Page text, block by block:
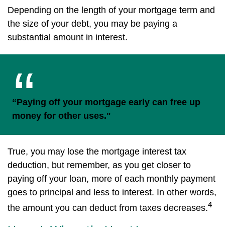
Depending on the length of your mortgage term and
the size of your debt, you may be paying a
substantial amount in interest.
“Paying off your mortgage early can free up
money for other uses."
True, you may lose the mortgage interest tax
deduction, but remember, as you get closer to
paying off your loan, more of each monthly payment
goes to principal and less to interest. In other words,
the amount you can deduct from taxes decreases.4